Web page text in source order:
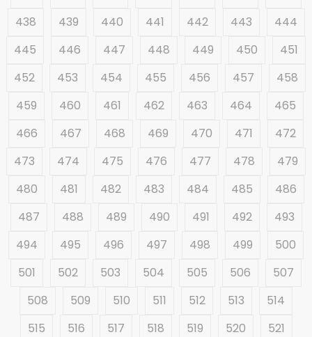
438
439 440 441 442 443
444
445
446 447 448 449 450
451
452
453 454 455 456 457
458
459
460 461 462 463 464
465
466
467 468 469 470 471
472
473
474 475 476 477 478
479
480
481 482 483 484 485
486
487
488 489 490 491 492
493
494
495 496 497 498 499
500
501
502 503 504 505 506
507
508
509 510 511 512 513
514
515
516 517 518 519 520
521